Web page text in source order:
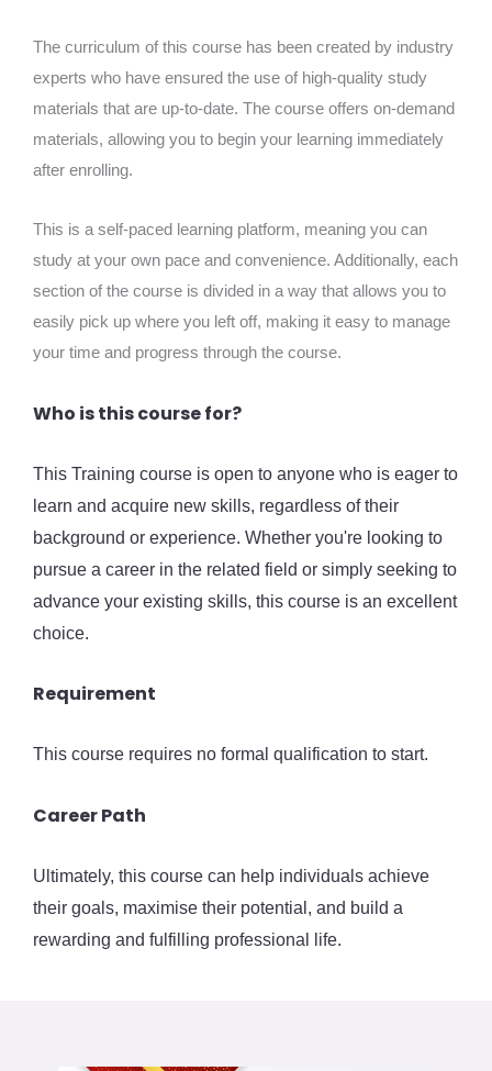
The curriculum of this course has been created by industry
experts who have ensured the use of high-quality study
materials that are up-to-date. The course offers on-demand
materials, allowing you to begin your learning immediately
after enrolling.
This is a self-paced learning platform, meaning you can
study at your own pace and convenience. Additionally, each
section of the course is divided in a way that allows you to
easily pick up where you left off, making it easy to manage
your time and progress through the course.
Who is this course for?
This Training course is open to anyone who is eager to
learn and acquire new skills, regardless of their
background or experience. Whether you're looking to
pursue a career in the related field or simply seeking to
advance your existing skills, this course is an excellent
choice.
Requirement
This course requires no formal qualification to start.
Career Path
Ultimately, this course can help individuals achieve
their goals, maximise their potential, and build a
rewarding and fulfilling professional life.